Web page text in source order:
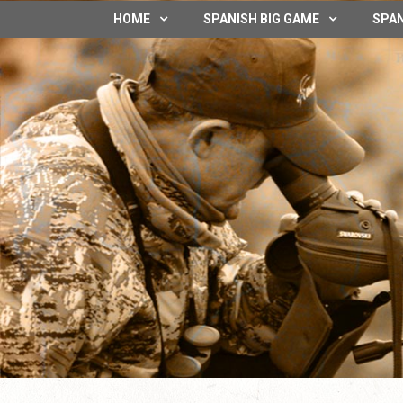
HOME SPANISH BIG GAME